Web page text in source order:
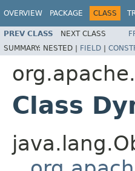
OVERVIEW PACKAGE CLASS
PREV CLASS NEXT CLASS
SUMMARY: NESTED | FIELD |
Class